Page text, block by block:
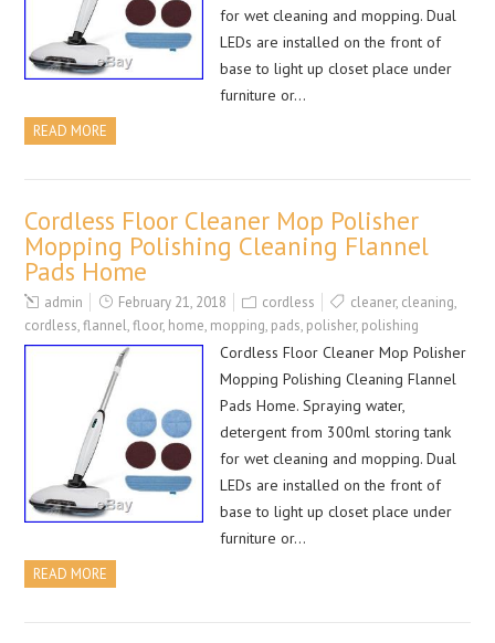
for wet cleaning and mopping. Dual
LEDs are installed on the front of
base to light up closet place under
furniture or…
READ MORE
Cordless Floor Cleaner Mop Polisher
Mopping Polishing Cleaning Flannel
Pads Home
admin February 21, 2018 cordless cleaner, cleaning,
cordless,flannel,floor, home, mopping, pads, polisher, polishing
Cordless Floor Cleaner Mop Polisher
Mopping Polishing Cleaning Flannel
Pads Home. Spraying water,
detergent from 300ml storing tank
for wet cleaning and mopping. Dual
LEDs are installed on the front of
base to light up closet place under
furniture or…
READ MORE